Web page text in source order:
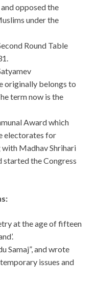
opposed the
under the
Round Table
originally belongs to
term now is the
Award which
electorates for
Madhav Shrihari
started the Congress
at the age of fifteen
Samaj”, and wrote
issues and